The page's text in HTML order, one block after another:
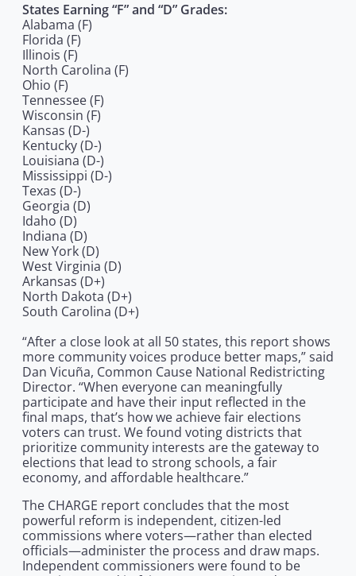
States Earning “F” and “D” Grades:
Alabama (F)
Florida (F)
Illinois (F)
North Carolina (F)
Ohio (F)
Tennessee (F)
Wisconsin (F)
Kansas (D-)
Kentucky (D-)
Louisiana (D-)
Mississippi (D-)
Texas (D-)
Georgia (D)
Idaho (D)
Indiana (D)
New York (D)
West Virginia (D)
Arkansas (D+)
North Dakota (D+)
South Carolina (D+)
“After a close look at all 50 states, this report shows
more community voices produce better maps,” said
Dan Vicuña, Common Cause National Redistricting
Director. “When everyone can meaningfully
participate and have their input reflected in the
final maps, that’s how we achieve fair elections
voters can trust. We found voting districts that
prioritize community interests are the gateway to
elections that lead to strong schools, a fair
economy, and affordable healthcare.”
The CHARGE report concludes that the most
powerful reform is independent, citizen-led
commissions where voters—rather than elected
officials—administer the process and draw maps.
Independent commissioners were found to be